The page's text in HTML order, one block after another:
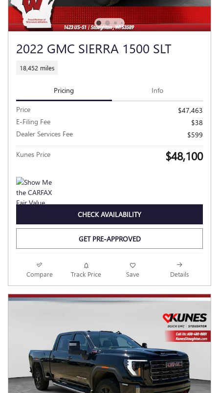
2022 GMC SIERRA 1500 SLT
18,452 miles
Pricing Info
Price
$47,463
E-Filing Fee
$38
Dealer Services Fee
$599
Kunes Price $48,100
CHECK AVAILABILITY
GET PRE-APPROVED
Compare Track Price Save Details